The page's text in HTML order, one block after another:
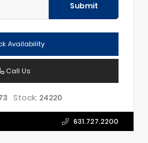
Submit
Availability
Call Us
Stock: 24220
631.727.2200